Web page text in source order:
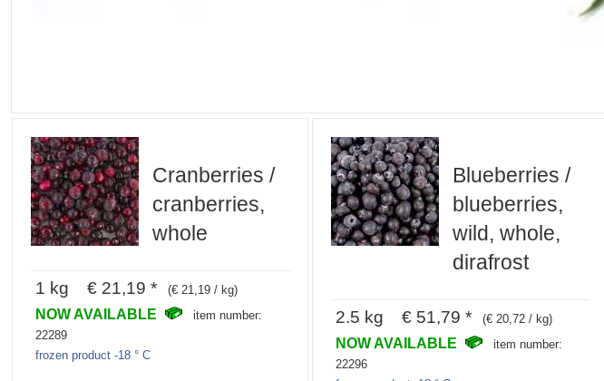
Cranberries /
cranberries,
whole
1 kg € 21,19 * (€ 21,19 / kg)
NOW AVAILABLE
item number:
22289
frozen product -18 ° C
Blueberries /
blueberries,
wild, whole,
dirafrost
2.5 kg € 51,79 * (€ 20,72 / kg)
NOW AVAILABLE
item number:
22296